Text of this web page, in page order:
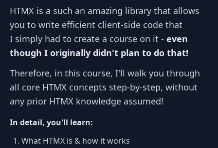
HTMX is a such an amazing library that allows
you to write efficient client-side code that
I simply had to create a course on it - even
though I originally didn't plan to do that!
Therefore, in this course, I'll walk you through
all core HTMX concepts step-by-step, without
any prior HTMX knowledge assumed!
In detail, you'll learn:
What HTMX is & how it works